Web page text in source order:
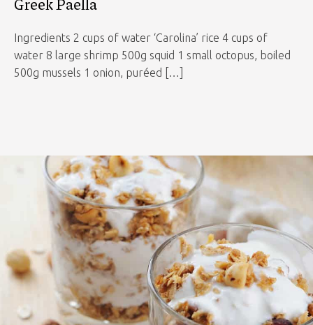
Greek Paella
Ingredients 2 cups of water ‘Carolina’ rice 4 cups of
water 8 large shrimp 500g squid 1 small octopus, boiled
500g mussels 1 onion, puréed […]